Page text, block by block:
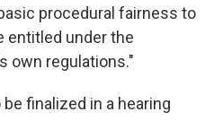
procedural fairness to
entitled under the
own regulations."
finalized in a hearing